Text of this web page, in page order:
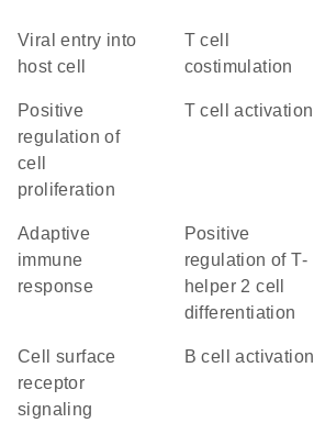
viral entry into
host cell
T cell
costimulation
positive
regulation of
cell
proliferation
T cell activation
adaptive
immune
response
positive
regulation of T-
helper 2 cell
differentiation
cell surface
receptor
signaling
B cell activation